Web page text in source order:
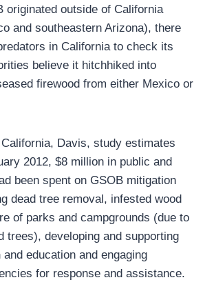
originated outside of California
and southeastern Arizona), there
in California to check its
believe it hitchhiked into
firewood from either Mexico or
Davis, study estimates
2012, $8 million in public and
been spent on GSOB mitigation
dead tree removal, infested wood
of parks and campgrounds (due to
trees), developing and supporting
education and engaging
for response and assistance.